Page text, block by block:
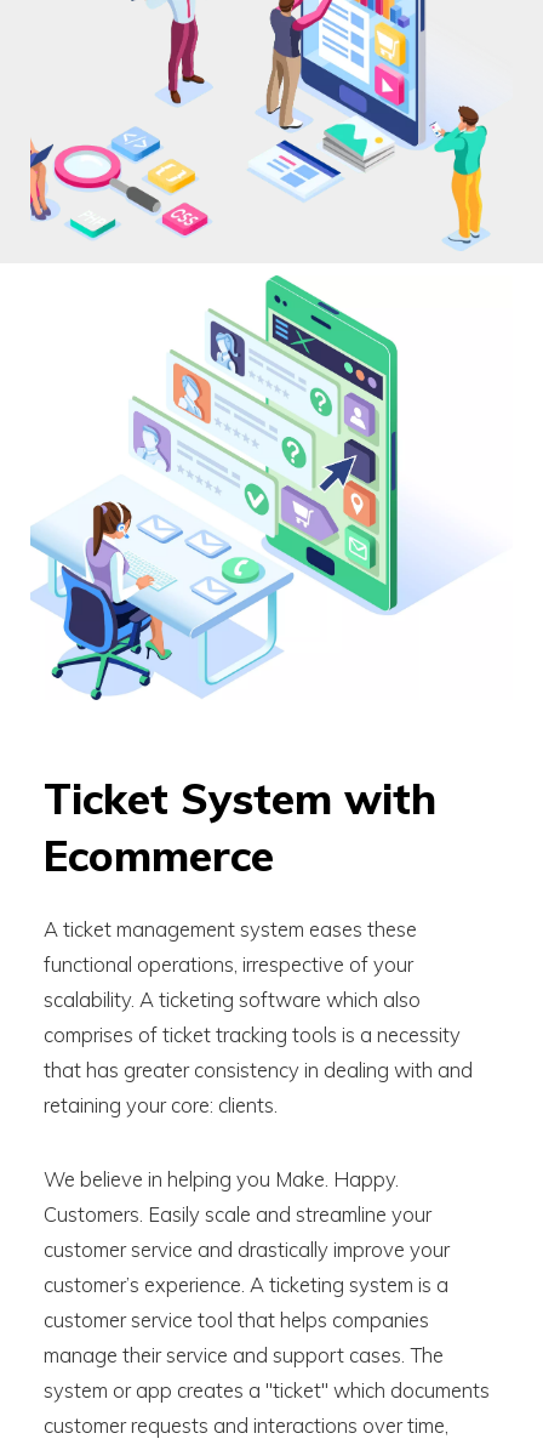
Ticket System with
Ecommerce
A ticket management system eases these
functional operations, irrespective of your
scalability. A ticketing software which also
comprises of ticket tracking tools is a necessity
that has greater consistency in dealing with and
retaining your core: clients.
We believe in helping you Make. Happy.
Customers. Easily scale and streamline your
customer service and drastically improve your
customer’s experience. A ticketing system is a
customer service tool that helps companies
manage their service and support cases. The
system or app creates a "ticket" which documents
customer requests and interactions over time,